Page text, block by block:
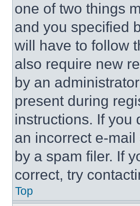
one of two things
and you specified
will have to follow
also require new
by an
present during
instructions. If you
an incorrect e-
by a spam filer. If
correct, try
Top